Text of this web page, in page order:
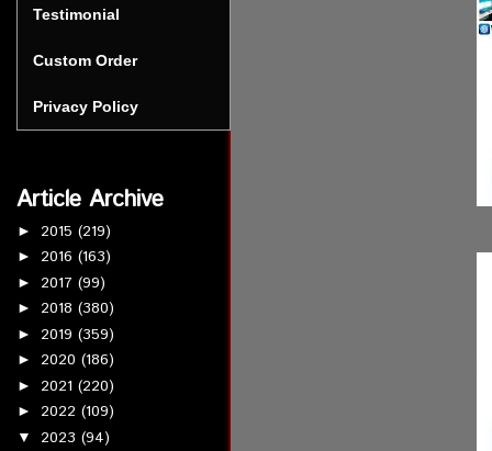
Testimonial
Custom Order
Privacy Policy
Article Archive
► 2015 (219)
► 2016 (163)
► 2017 (99)
► 2018 (380)
► 2019 (359)
► 2020 (186)
► 2021 (220)
► 2022 (109)
▼ 2023 (94)